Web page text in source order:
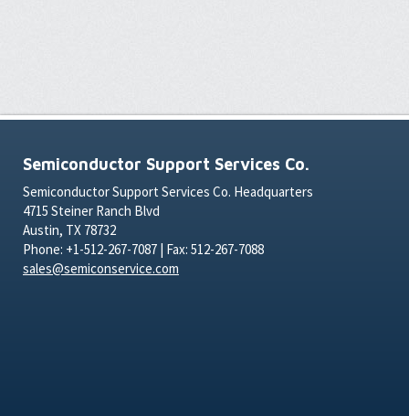
Semiconductor Support Services Co.
Semiconductor Support Services Co. Headquarters
4715 Steiner Ranch Blvd
Austin, TX 78732
Phone: +1-512-267-7087 | Fax: 512-267-7088
sales@semiconservice.com